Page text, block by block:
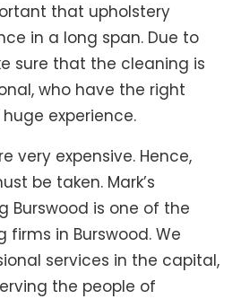
that upholstery
in a long span. Due to
sure that the cleaning is
who have the right
experience.
very expensive. Hence,
be taken. Mark’s
Burswood is one of the
firms in Burswood. We
services in the capital,
the people of